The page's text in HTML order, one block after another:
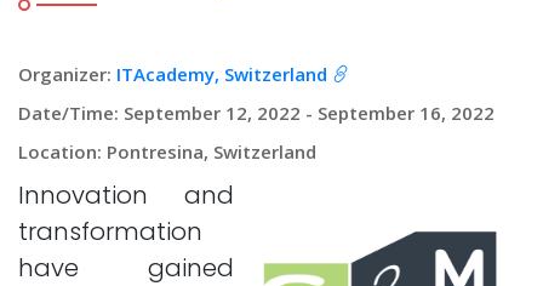
Organizer: ITAcademy, Switzerland
Date/Time: September 12, 2022 - September 16, 2022
Location: Pontresina, Switzerland
Innovation and
transformation
have gained